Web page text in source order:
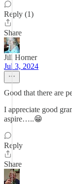
Reply (1)
Share
Jill Horner
Jul 3, 2024
Good that there are
I appreciate good
aspire…..😁
Reply
Share